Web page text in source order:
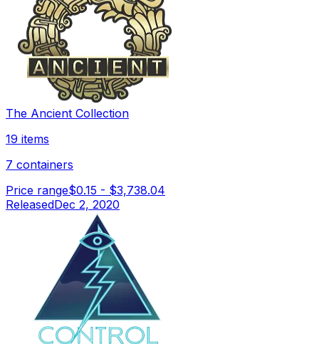
The Ancient Collection
19 items
7 containers
Price range$0.15 - $3,738.04
ReleasedDec 2, 2020